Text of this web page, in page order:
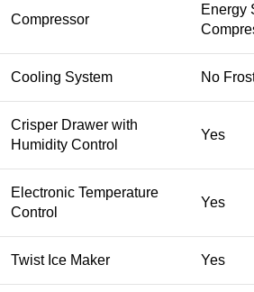
Compressor
Energy
Cooling System No
Crisper Drawer with
Humidity Control
Yes
Electronic Temperature
Control
Yes
Twist Ice Maker Yes